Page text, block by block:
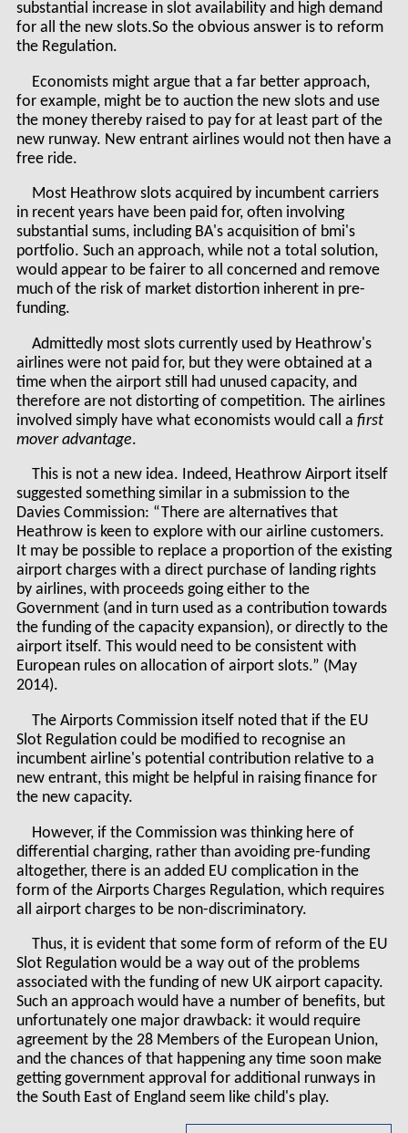
substantial increase in slot availability and high demand
for all the new slots.So the obvious answer is to reform
the Regulation.
Economists might argue that a far better approach,
for example, might be to auction the new slots and use
the money thereby raised to pay for at least part of the
new runway. New entrant airlines would not then have a
free ride.
Most Heathrow slots acquired by incumbent carriers
in recent years have been paid for, often involving
substantial sums, including BA's acquisition of bmi's
portfolio. Such an approach, while not a total solution,
would appear to be fairer to all concerned and remove
much of the risk of market distortion inherent in pre-
funding.
Admittedly most slots currently used by Heathrow's
airlines were not paid for, but they were obtained at a
time when the airport still had unused capacity, and
therefore are not distorting of competition. The airlines
involved simply have what economists would call a first
mover advantage.
This is not a new idea. Indeed, Heathrow Airport itself
suggested something similar in a submission to the
Davies Commission: “There are alternatives that
Heathrow is keen to explore with our airline customers.
It may be possible to replace a proportion of the existing
airport charges with a direct purchase of landing rights
by airlines, with proceeds going either to the
Government (and in turn used as a contribution towards
the funding of the capacity expansion), or directly to the
airport itself. This would need to be consistent with
European rules on allocation of airport slots.” (May
2014).
The Airports Commission itself noted that if the EU
Slot Regulation could be modified to recognise an
incumbent airline's potential contribution relative to a
new entrant, this might be helpful in raising finance for
the new capacity.
However, if the Commission was thinking here of
differential charging, rather than avoiding pre-funding
altogether, there is an added EU complication in the
form of the Airports Charges Regulation, which requires
all airport charges to be non-discriminatory.
Thus, it is evident that some form of reform of the EU
Slot Regulation would be a way out of the problems
associated with the funding of new UK airport capacity.
Such an approach would have a number of benefits, but
unfortunately one major drawback: it would require
agreement by the 28 Members of the European Union,
and the chances of that happening any time soon make
getting government approval for additional runways in
the South East of England seem like child's play.